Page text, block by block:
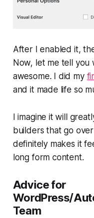
After I enabled it,
Now, let me tell
awesome. I did my
and it made life so
I imagine it will
builders that go
definitely makes it
long form content.
Advice for
WordPress/
Team